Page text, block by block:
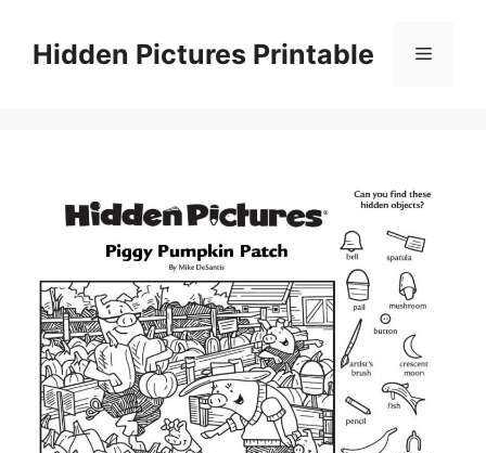
contentHidden Pictures Printable Menu